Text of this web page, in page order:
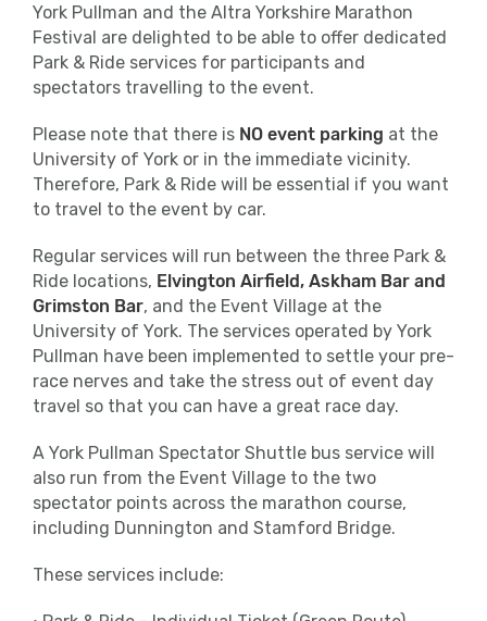
Applied Nutrition energy stations will also
be available on course including Applied
Nutrition Hydration Electrolyte Tablets,
Applied Nutrition Isotonic Drinks and
Applied Nutrition Energy Gels.
Please make use of the bins provided post
Baggage
Please leave enough time pre-event to
drop off your bag in the designated
Baggage Store.
your race number and simply tie it around
the handle of your bag before checking it
into the Baggage Store.
We’ll have friendly pacers on the course,
Close
Close
York Pullman and the Altra Yorkshire Marathon
Festival are delighted to be able to offer dedicated
Park & Ride services for participants and
spectators travelling to the event.
Please note that there is NO event parking at the
University of York or in the immediate vicinity.
Therefore, Park & Ride will be essential if you want
to travel to the event by car.
Regular services will run between the three Park &
Ride locations, Elvington Airfield, Askham Bar and
Grimston Bar, and the Event Village at the
University of York. The services operated by York
Pullman have been implemented to settle your pre-
race nerves and take the stress out of event day
travel so that you can have a great race day.
A York Pullman Spectator Shuttle bus service will
also run from the Event Village to the two
spectator points across the marathon course,
including Dunnington and Stamford Bridge.
These services include: